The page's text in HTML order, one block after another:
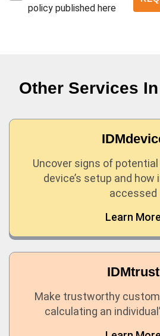
policy published here
Other Services In
Uncover signs of
device’s setup and
accessed
Learn
IDMtrust
Make trustworthy
calculating an